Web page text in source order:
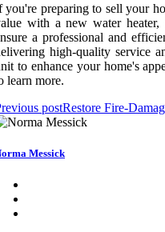
you're preparing to sell your
with a new water
a professional and
high-quality service
to enhance your home's
learn more.
postRestore Fire-
Messick